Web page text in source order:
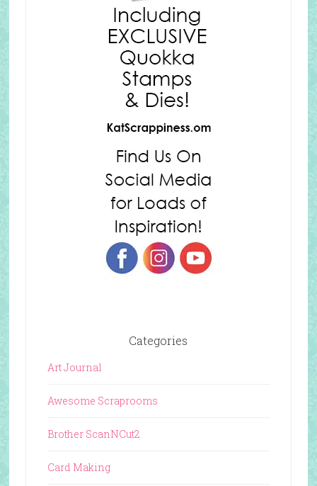
Categories
Art Journal
Awesome Scraprooms
Brother ScanNCut2
Card Making